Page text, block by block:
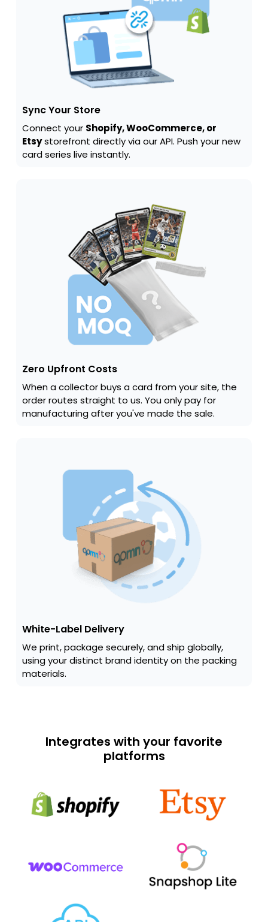
Sync Your Store
Connect your Shopify, WooCommerce, or
Etsystorefront directly via our API. Push your new
card series live instantly.
Zero Upfront Costs
When a collector buys a card from your site, the
order routes straight to us. You only pay for
manufacturing after you've made the sale.
White-Label Delivery
We print, package securely, and ship globally,
using your distinct brand identity on the packing
materials.
Integrates with your favorite
platforms